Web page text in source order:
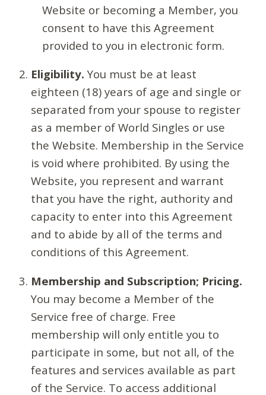
Website or becoming a Member, you
consent to have this Agreement
provided to you in electronic form.
Eligibility. You must be at least
eighteen (18) years of age and single or
separated from your spouse to register
as a member of World Singles or use
the Website. Membership in the Service
is void where prohibited. By using the
Website, you represent and warrant
that you have the right, authority and
capacity to enter into this Agreement
and to abide by all of the terms and
conditions of this Agreement.
Membership and Subscription; Pricing.
You may become a Member of the
Service free of charge. Free
membership will only entitle you to
participate in some, but not all, of the
features and services available as part
of the Service. To access additional